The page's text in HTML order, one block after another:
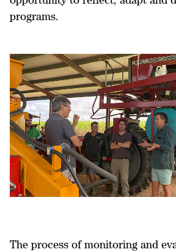
programs.
The process of monitoring and